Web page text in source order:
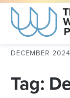
DECEMBER 2024
Tag: